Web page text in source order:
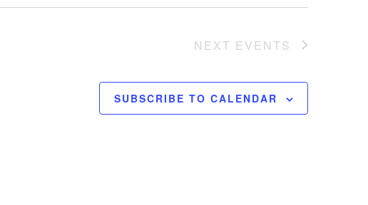
NEXT EVENTS
SUBSCRIBE TO CALENDAR